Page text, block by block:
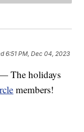
6:51 PM, Dec 04, 2023
The holidays
members!